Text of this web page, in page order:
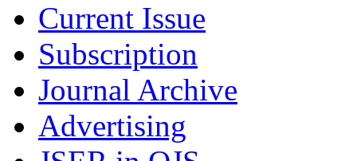
Current Issue
Subscription
Journal Archive
Advertising